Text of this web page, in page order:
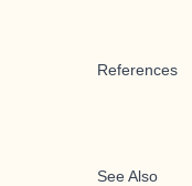
References
See Also